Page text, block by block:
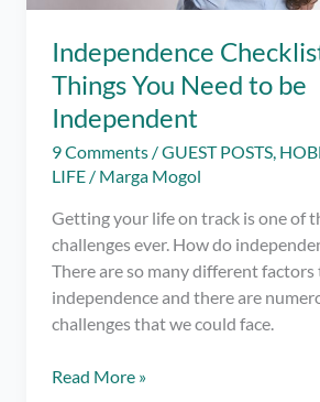
Independence
Things You Need to be
Independent
9 Comments /GUEST POSTS,
LIFE / Marga Mogol
Getting your life on track is one of
challenges ever. How do
There are so many different factors
independence and there are
challenges that we could face.
Independence
Read More »